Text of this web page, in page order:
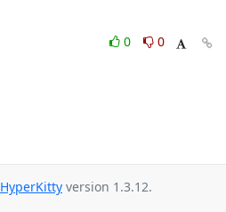
0
0
HyperKitty version 1.3.12.